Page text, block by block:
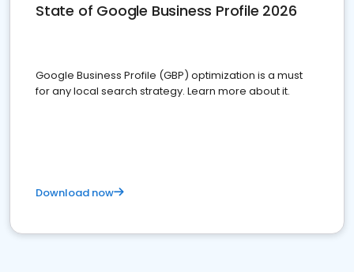
State of Google Business Profile 2026
Google Business Profile (GBP) optimization is a must
for any local search strategy. Learn more about it.
Download now